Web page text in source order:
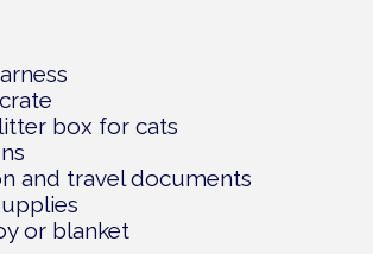
box for cats
and travel documents
or blanket